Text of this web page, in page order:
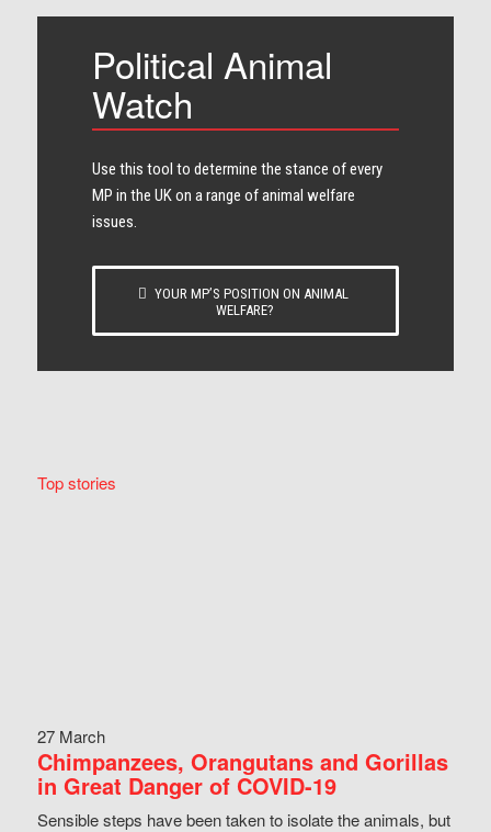
Political Animal
Watch
Use this tool to determine the stance of every​
MP in the UK on a range of animal welfare
issues.
YOUR MP’S POSITION ON ANIMAL
WELFARE?
Top stories
27 March
Chimpanzees, Orangutans and Gorillas
in Great Danger of COVID-19
Sensible steps have been taken to isolate the animals, but